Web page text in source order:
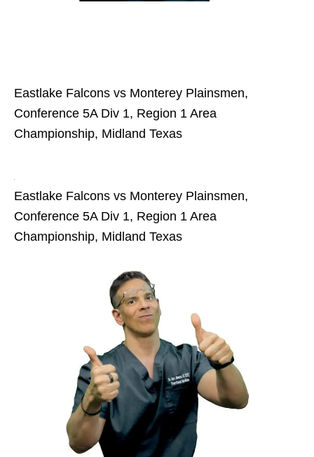
Eastlake Falcons vs Monterey Plainsmen,
Conference 5A Div 1, Region 1 Area
Championship, Midland Texas
Eastlake Falcons vs Monterey Plainsmen,
Conference 5A Div 1, Region 1 Area
Championship, Midland Texas